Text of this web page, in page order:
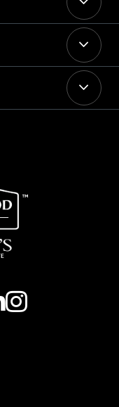
LinkedinInstagram